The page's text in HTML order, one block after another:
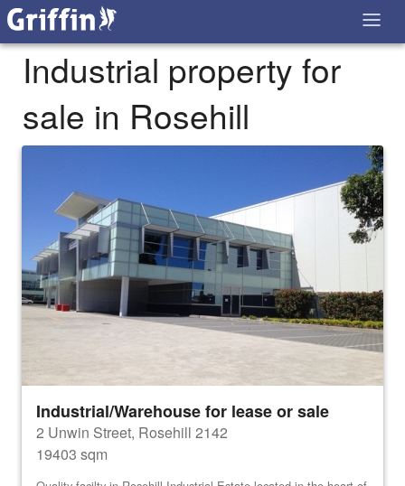
Industrial property for
sale in Rosehill
Industrial/Warehouse for lease or sale
2 Unwin Street, Rosehill 2142
19403 sqm